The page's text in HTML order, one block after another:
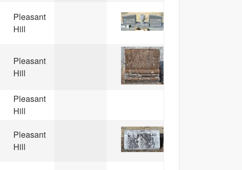
Pleasant
Hill
Pleasant
Hill
Pleasant
Hill
Pleasant
Hill